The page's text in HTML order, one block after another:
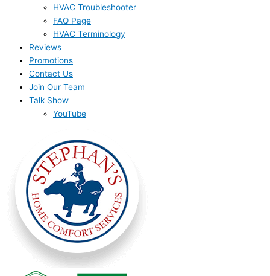
HVAC Troubleshooter
FAQ Page
HVAC Terminology
Reviews
Promotions
Contact Us
Join Our Team
Talk Show
YouTube